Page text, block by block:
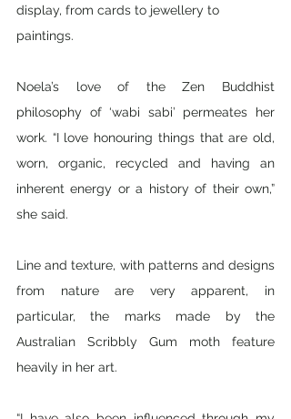
display, from cards to jewellery to
paintings.
Noela’s love of the Zen Buddhist
philosophy of ‘wabi sabi’ permeates her
work. “I love honouring things that are old,
worn, organic, recycled and having an
inherent energy or a history of their own,”
she said.
Line and texture, with patterns and designs
from nature are very apparent, in
particular, the marks made by the
Australian Scribbly Gum moth feature
heavily in her art.